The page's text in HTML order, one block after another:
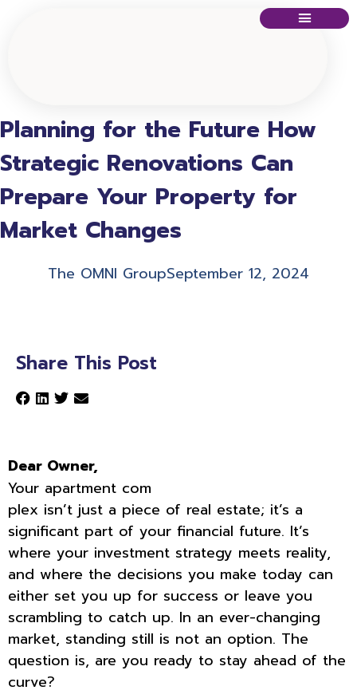
Planning for the Future How
Strategic Renovations Can
Prepare Your Property for
Market Changes
The OMNI GroupSeptember 12, 2024
Share This Post
Dear Owner,
Your apartment com
plex isn’t just a piece of real estate; it’s a
significant part of your financial future. It’s
where your investment strategy meets reality,
and where the decisions you make today can
either set you up for success or leave you
scrambling to catch up. In an ever-changing
market, standing still is not an option. The
question is, are you ready to stay ahead of the
curve?